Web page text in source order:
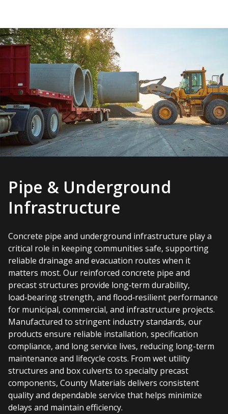
Pipe & Underground
Infrastructure
Concrete pipe and underground infrastructure play a
critical role in keeping communities safe, supporting
reliable drainage and evacuation routes when it
matters most. Our reinforced concrete pipe and
precast structures provide long‑term durability,
load‑bearing strength, and flood‑resilient performance
for municipal, commercial, and infrastructure projects.
Manufactured to stringent industry standards, our
products ensure reliable installation, specification
compliance, and long service lives, reducing long-term
maintenance and lifecycle costs. From wet utility
structures and box culverts to specialty precast
components, County Materials delivers consistent
quality and dependable service that helps minimize
delays and maintain efficiency.